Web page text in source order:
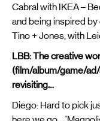
Cabral with IKEA –
and being inspired
Tino + Jones, with
LBB: The creative
(film/album/game/
revisiting…
Diego: Hard to pick